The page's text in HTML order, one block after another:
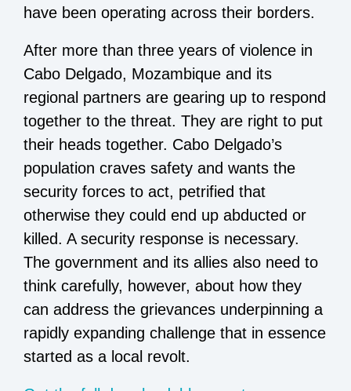
have been operating across their borders.
After more than three years of violence in
Cabo Delgado, Mozambique and its
regional partners are gearing up to respond
together to the threat. They are right to put
their heads together. Cabo Delgado’s
population craves safety and wants the
security forces to act, petrified that
otherwise they could end up abducted or
killed. A security response is necessary.
The government and its allies also need to
think carefully, however, about how they
can address the grievances underpinning a
rapidly expanding challenge that in essence
started as a local revolt.